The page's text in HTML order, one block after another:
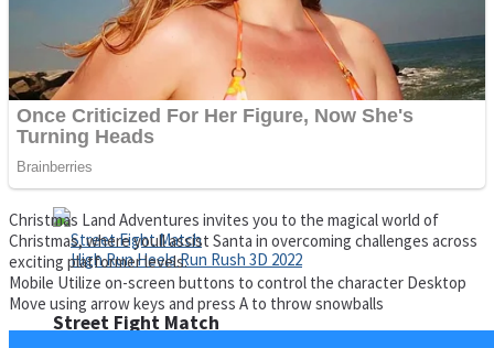
Super Cute Soccer – Soccer and Football
Spiderman Memory Card Match
Street Fight Match
Christmas Land Adventures invites you to the magical world of
Christmas, where youll assist Santa in overcoming challenges across
exciting platformer levels.
Mobile Utilize on-screen buttons to control the character Desktop
Move using arrow keys and press A to throw snowballs